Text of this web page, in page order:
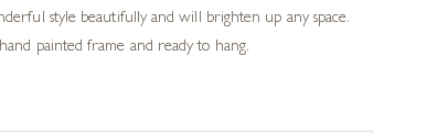
style beautifully and will brighten up any space.
painted frame and ready to hang.